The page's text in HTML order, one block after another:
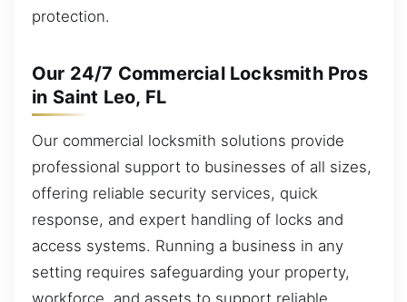
protection.
Our 24/7 Commercial Locksmith Pros
in Saint Leo, FL
Our commercial locksmith solutions provide
professional support to businesses of all sizes,
offering reliable security services, quick
response, and expert handling of locks and
access systems. Running a business in any
setting requires safeguarding your property,
workforce, and assets to support reliable